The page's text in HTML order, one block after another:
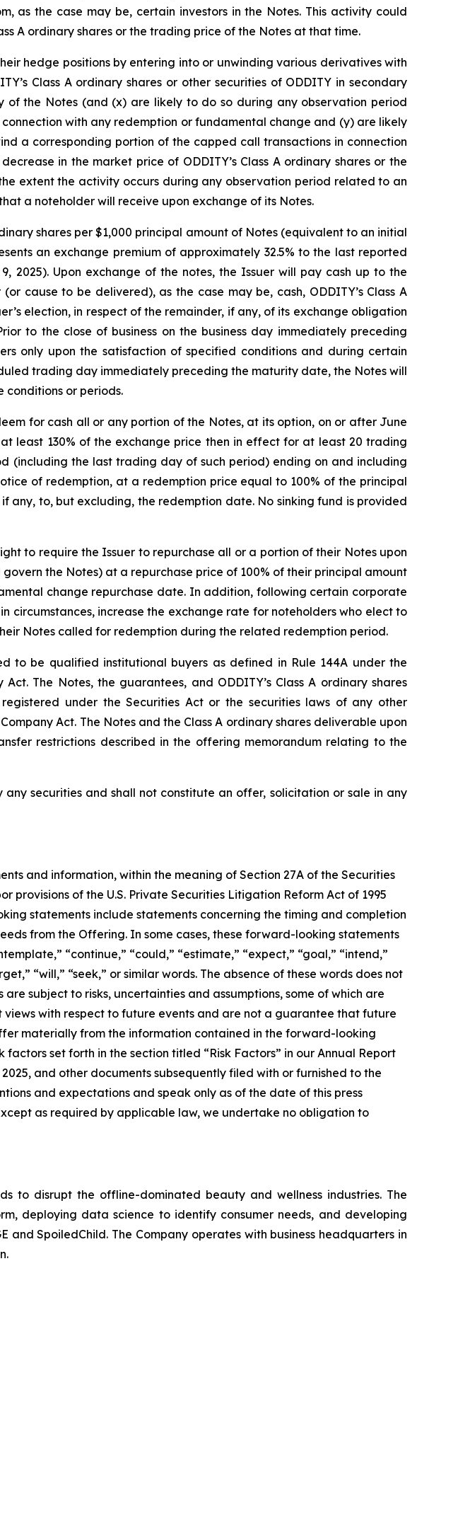
as the case may be, certain investors in the Notes. This activity could
A ordinary shares or the trading price of the Notes at that time.
hedge positions by entering into or unwinding various derivatives with
Class A ordinary shares or other securities of ODDITY in secondary
the Notes (and (x) are likely to do so during any observation period
with any redemption or fundamental change and (y) are likely
a corresponding portion of the capped call transactions in connection
in the market price of ODDITY’s Class A ordinary shares or the
extent the activity occurs during any observation period related to an
a noteholder will receive upon exchange of its Notes.
shares per $1,000 principal amount of Notes (equivalent to an initial
an exchange premium of approximately 32.5% to the last reported
2025). Upon exchange of the notes, the Issuer will pay cash up to the
cause to be delivered), as the case may be, cash, ODDITY’s Class A
election, in respect of the remainder, if any, of its exchange obligation
to the close of business on the business day immediately preceding
only upon the satisfaction of specified conditions and during certain
trading day immediately preceding the maturity date, the Notes will
conditions or periods.
for cash all or any portion of the Notes, at its option, on or after June
least 130% of the exchange price then in effect for at least 20 trading
(including the last trading day of such period) ending on and including
of redemption, at a redemption price equal to 100% of the principal
to, but excluding, the redemption date. No sinking fund is provided
to require the Issuer to repurchase all or a portion of their Notes upon
the Notes) at a repurchase price of 100% of their principal amount
change repurchase date. In addition, following certain corporate
circumstances, increase the exchange rate for noteholders who elect to
Notes called for redemption during the related redemption period.
to be qualified institutional buyers as defined in Rule 144A under the
The Notes, the guarantees, and ODDITY’s Class A ordinary shares
under the Securities Act or the securities laws of any other
Act. The Notes and the Class A ordinary shares deliverable upon
restrictions described in the offering memorandum relating to the
securities and shall not constitute an offer, solicitation or sale in any
and information, within the meaning of Section 27A of the Securities
provisions of the U.S. Private Securities Litigation Reform Act of 1995
statements include statements concerning the timing and completion
from the Offering. In some cases, these forward-looking statements
“continue,” “could,” “estimate,” “expect,” “goal,” “intend,”
“will,” “seek,” or similar words. The absence of these words does not
subject to risks, uncertainties and assumptions, some of which are
with respect to future events and are not a guarantee that future
materially from the information contained in the forward-looking
set forth in the section titled “Risk Factors” in our Annual Report
and other documents subsequently filed with or furnished to the
and expectations and speak only as of the date of this press
as required by applicable law, we undertake no obligation to
to disrupt the offline-dominated beauty and wellness industries. The
deploying data science to identify consumer needs, and developing
SpoiledChild. The Company operates with business headquarters in